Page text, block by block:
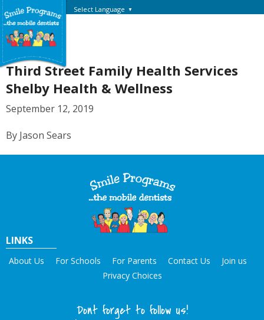
Select Language ▼
Third Street Family Health Services
Shelby Health & Wellness
September 12, 2019
By Jason Sears
LINKS
About Us For Schools For Parents Contact Us
Join us
Privacy Choices
Dont forget to follow us!